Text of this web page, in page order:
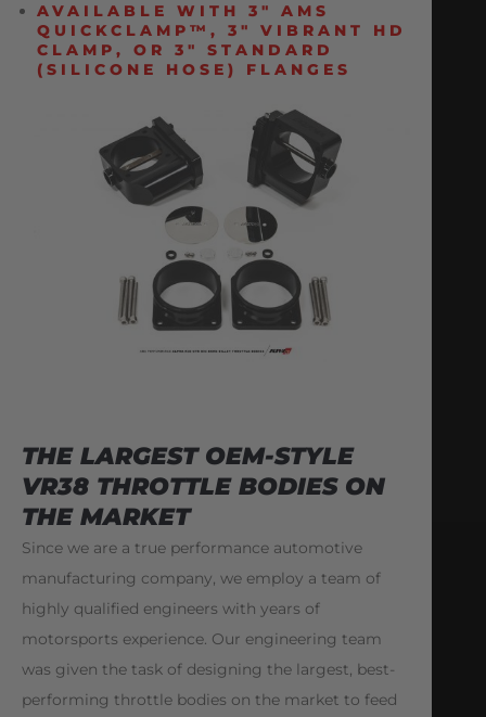
AVAILABLE WITH 3″ AMS
QUICKCLAMP™, 3″ VIBRANT HD
CLAMP, OR 3″ STANDARD
(SILICONE HOSE) FLANGES
THE LARGEST OEM-STYLE
VR38 THROTTLE BODIES ON
THE MARKET
Since we are a true performance automotive
manufacturing company, we employ a team of
highly qualified engineers with years of
motorsports experience. Our engineering team
was given the task of designing the largest, best-
performing throttle bodies on the market to feed